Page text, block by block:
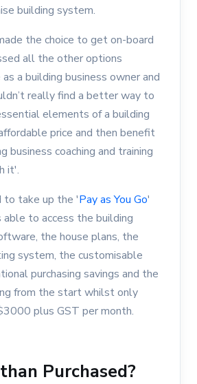
building system.
the choice to get on-board
all the other options
a building business owner and
really find a better way to
elements of a building
price and then benefit
business coaching and training
it'.
to take up the 'Pay as You Go'
able to access the building
the house plans, the
system, the customisable
purchasing savings and the
from the start whilst only
plus GST per month.
Purchased?